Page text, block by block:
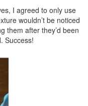
I agreed to only use
wouldn’t be noticed
them after they’d been
Success!